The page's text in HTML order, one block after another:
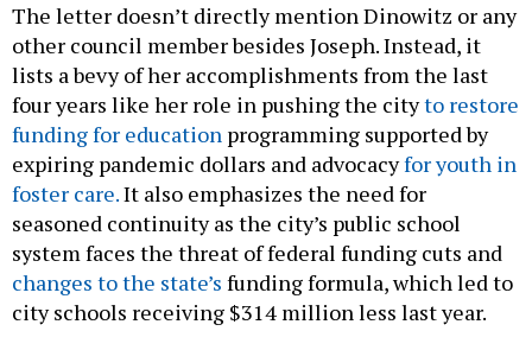
The letter doesn’t directly mention Dinowitz or any
other council member besides Joseph. Instead, it
lists a bevy of her accomplishments from the last
four years like her role in pushing the cityto restore
funding for education programming supported by
expiring pandemic dollars and advocacyfor youth in
foster care.It also emphasizes the need for
seasoned continuity as the city’s public school
system faces the threat of federal funding cuts and
changes to the state’s funding formula, which led to
city schools receiving $314 million less last year.